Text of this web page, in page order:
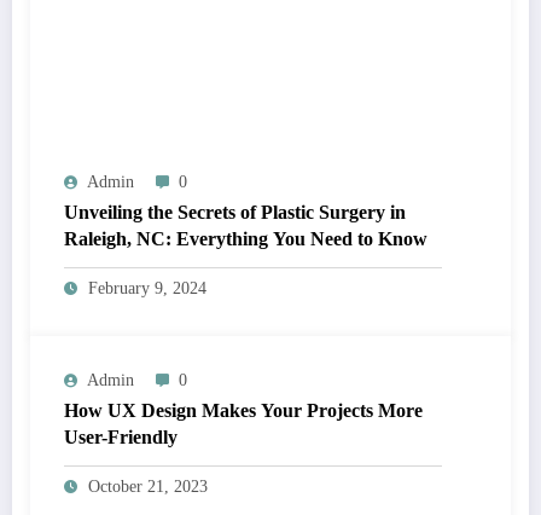
Admin 0
Unveiling the Secrets of Plastic Surgery in
Raleigh, NC: Everything You Need to Know
February 9, 2024
Admin 0
How UX Design Makes Your Projects More
User-Friendly
October 21, 2023